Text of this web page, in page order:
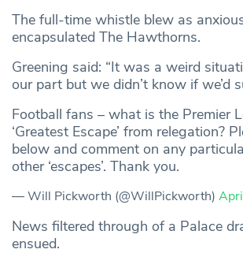
The full-time whistle blew as
encapsulated The Hawthorns.
Greening said: “It was a weird
our part but we didn’t know if we’d
Football fans – what is the Premier
‘Greatest Escape’ from relegation?
below and comment on any
other ‘escapes’. Thank you.
— Will Pickworth (@WillPickworth)
News filtered through of a Palace
ensued.